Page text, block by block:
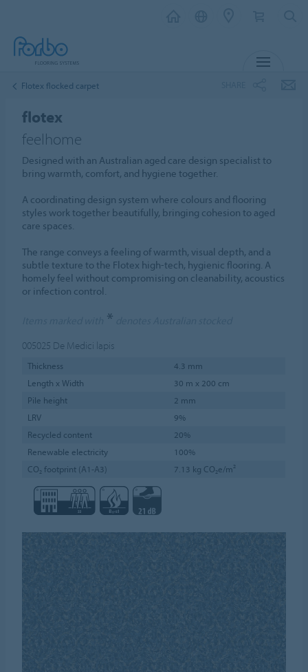
Flotex flocked carpet
flotex
feelhome
Designed with an Australian aged care design specialist to
bring warmth, comfort, and hygiene together.
A coordinating design system where colours and flooring
styles work together beautifully, bringing cohesion to aged
care spaces.
The range conveys a feeling of warmth, visual depth, and a
subtle texture to the Flotex high-tech, hygienic flooring. A
homely feel without compromising on cleanability, acoustics
or infection control.
*
005025 De Medici lapis
Thickness
4.3 mm
Length x Width
30 m x 200 cm
Pile height
2 mm
LRV
9%
Recycled content
20%
Renewable electricity
100%
CO₂ footprint (A1-A3)
7.13 kg CO₂e/m²